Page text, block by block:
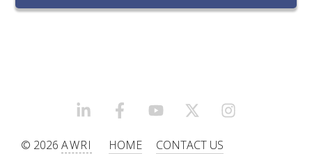
AWRI HELPDESK
WINEMAKING
LINKEDINFACEBOOKYOUTUBEX/TWITTER
© 2026AWRI HOME CONTACT US